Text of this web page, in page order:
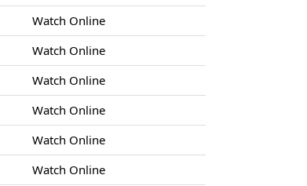
Watch Online
Watch Online
Watch Online
Watch Online
Watch Online
Watch Online